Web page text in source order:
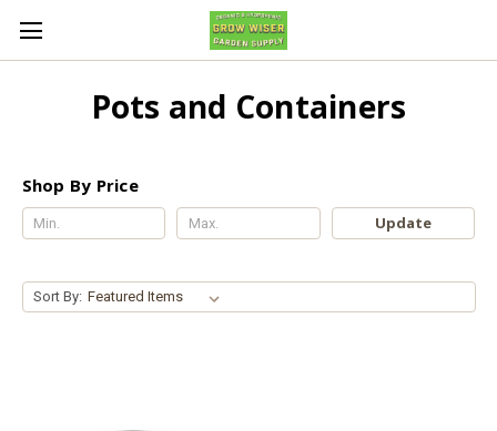
Pots and Containers
Shop By Price
Update
Sort By: